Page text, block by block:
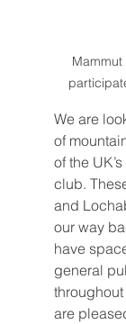
We are
of
of the
club.
and
our way
have
general
are